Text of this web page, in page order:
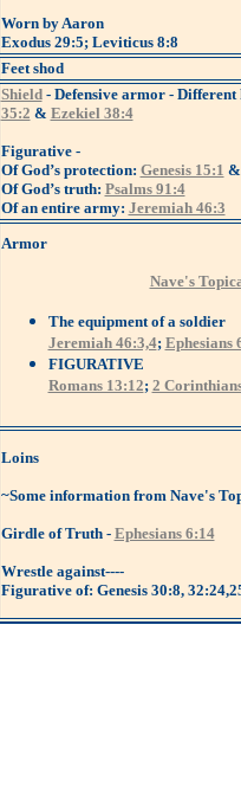
Worn by Aaron
Exodus 29:5; Leviticus 8:8
Feet shod
Shield- Defensive armor - Different
35:2 & Ezekiel 38:4
Figurative -
Of God’s protection: Genesis 15:1 &
Of God’s truth: Psalms 91:4
Of an entire army: Jeremiah 46:3
Armor
Nave's
The equipment of a soldier
Jeremiah 46:3,4; Ephesians
FIGURATIVE
Romans 13:12; 2
Loins
~Some information from Nave's
Girdle of Truth - Ephesians 6:14
Wrestle against----
Figurative of: Genesis 30:8,